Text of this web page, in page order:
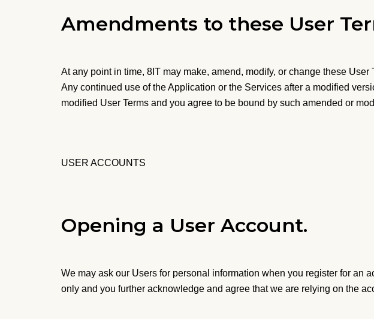
Amendments to these User
At any point in time, 8IT may make, amend, modify, or change these
Any continued use of the Application or the Services after a modified
modified User Terms and you agree to be bound by such amended or
USER ACCOUNTS
Opening a User Account.
We may ask our Users for personal information when you register for an
only and you further acknowledge and agree that we are relying on the